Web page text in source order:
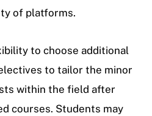
of platforms.
to choose additional
to tailor the minor
within the field after
courses. Students may